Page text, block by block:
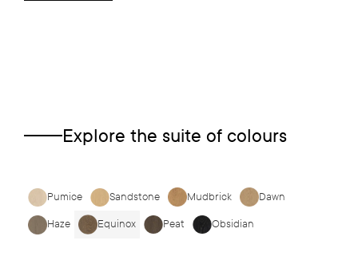
Explore the suite of colours
Pumice Sandstone Mudbrick Dawn
Haze Equinox Peat Obsidian